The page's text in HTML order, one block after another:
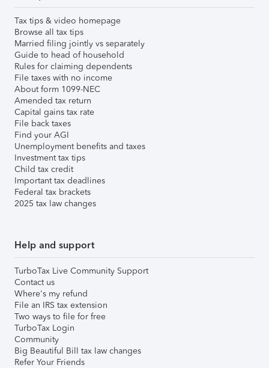
Tax tips & video homepage
Browse all tax tips
Married filing jointly vs separately
Guide to head of household
Rules for claiming dependents
File taxes with no income
About form 1099-NEC
Amended tax return
Capital gains tax rate
File back taxes
Find your AGI
Unemployment benefits and taxes
Investment tax tips
Child tax credit
Important tax deadlines
Federal tax brackets
2025 tax law changes
Help and support
TurboTax Live Community Support
Contact us
Where's my refund
File an IRS tax extension
Two ways to file for free
TurboTax Login
Community
Big Beautiful Bill tax law changes
Refer Your Friends